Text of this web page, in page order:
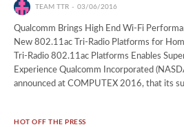
TEAM TTR 03/06/2016
Qualcomm Brings High End Wi-Fi
New 802.11ac Tri-Radio Platforms for
Tri-Radio 802.11ac Platforms Enables
Experience Qualcomm Incorporated
announced at COMPUTEX 2016, that its
HOT OFF THE PRESS